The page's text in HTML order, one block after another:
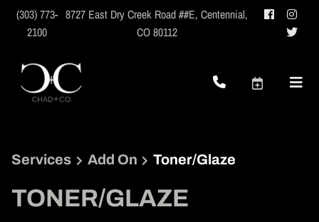
(303) 773-
2100
8727 East Dry Creek Road ##E,Centennial,
CO 80112
Services Add On Toner/Glaze
TONER/GLAZE